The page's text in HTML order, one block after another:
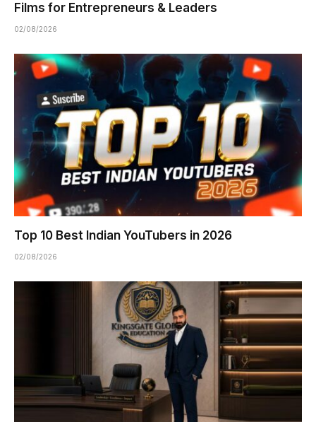
Films for Entrepreneurs & Leaders
02/08/2026
Top 10 Best Indian YouTubers in 2026
02/08/2026